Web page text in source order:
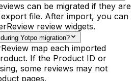
can be migrated if they are
file. After import, you can
review widgets.
Yotpo migration?
map each imported
If the Product ID or
some reviews may not
pages.